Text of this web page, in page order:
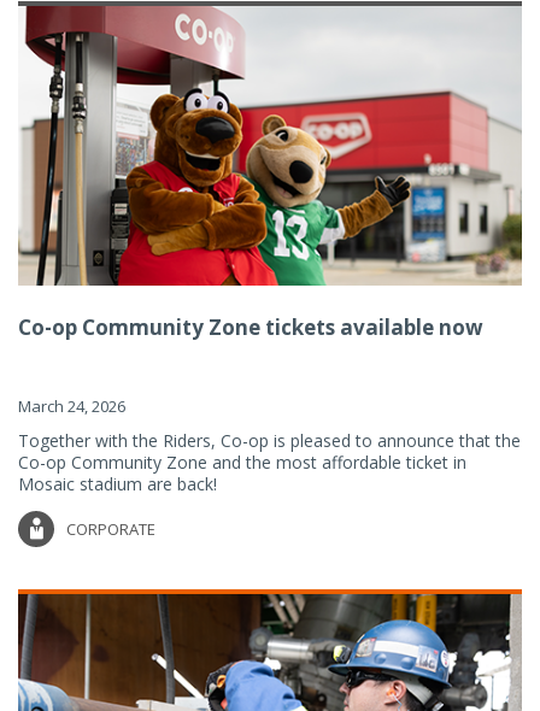
Co-op Community Zone tickets available now
March 24, 2026
Together with the Riders, Co-op is pleased to announce that the
Co-op Community Zone and the most affordable ticket in
Mosaic stadium are back!
CORPORATE